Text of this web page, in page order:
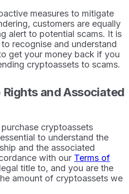
measures to mitigate
customers are equally
alert to potential scams. It is
recognise and understand
get your money back if you
cryptoassets to scams.
and Associated
cryptoassets
to understand the
and the associated
with our Terms of
title to, and you are the
amount of cryptoassets we